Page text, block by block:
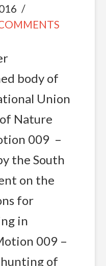
body of
Union
Nature
009 –
the South
on the
for
in
009 –
of